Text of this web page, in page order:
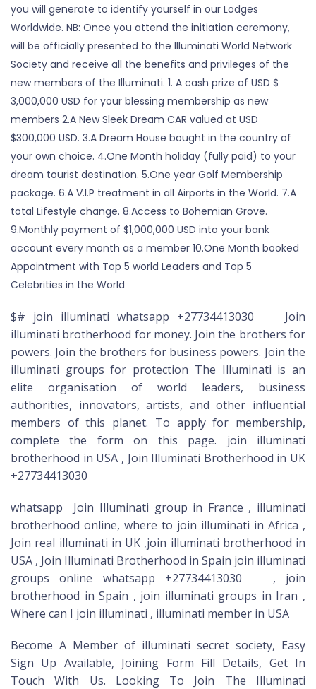
you will generate to identify yourself in our Lodges
Worldwide. NB: Once you attend the initiation ceremony,
will be officially presented to the Illuminati World Network
Society and receive all the benefits and privileges of the
new members of the Illuminati. 1. A cash prize of USD $
3,000,000 USD for your blessing membership as new
members 2.A New Sleek Dream CAR valued at USD
$300,000 USD. 3.A Dream House bought in the country of
your own choice. 4.One Month holiday (fully paid) to your
dream tourist destination. 5.One year Golf Membership
package. 6.A V.I.P treatment in all Airports in the World. 7.A
total Lifestyle change. 8.Access to Bohemian Grove.
9.Monthly payment of $1,000,000 USD into your bank
account every month as a member 10.One Month booked
Appointment with Top 5 world Leaders and Top 5
Celebrities in the World
$# join illuminati whatsapp +27734413030 Join
illuminati brotherhood for money. Join the brothers for
powers. Join the brothers for business powers. Join the
illuminati groups for protection The Illuminati is an
elite organisation of world leaders, business
authorities, innovators, artists, and other influential
members of this planet. To apply for membership,
complete the form on this page. join illuminati
brotherhood in USA , Join Illuminati Brotherhood in UK
+27734413030
whatsapp Join Illuminati group in France , illuminati
brotherhood online, where to join illuminati in Africa ,
Join real illuminati in UK ,join illuminati brotherhood in
USA , Join Illuminati Brotherhood in Spain join illuminati
groups online whatsapp +27734413030 , join
brotherhood in Spain , join illuminati groups in Iran ,
Where can I join illuminati , illuminati member in USA
Become A Member of illuminati secret society, Easy
Sign Up Available, Joining Form Fill Details, Get In
Touch With Us. Looking To Join The Illuminati